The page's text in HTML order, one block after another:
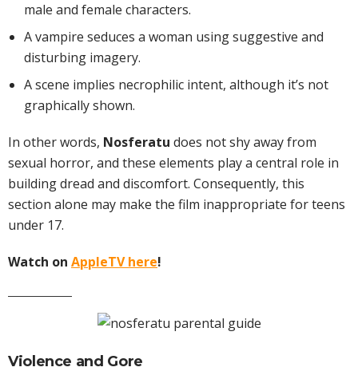
male and female characters.
A vampire seduces a woman using suggestive and
disturbing imagery.
A scene implies necrophilic intent, although it’s not
graphically shown.
In other words, Nosferatu does not shy away from
sexual horror, and these elements play a central role in
building dread and discomfort. Consequently, this
section alone may make the film inappropriate for teens
under 17.
Watch on AppleTV here!
Violence and Gore